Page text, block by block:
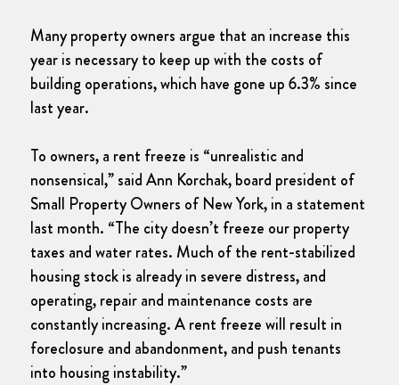
Many property owners argue that an increase this
year is necessary to keep up with the costs of
building operations, which have gone up 6.3% since
last year.
To owners, a rent freeze is “unrealistic and
nonsensical,” said Ann Korchak, board president of
Small Property Owners of New York, in a statement
last month. “The city doesn’t freeze our property
taxes and water rates. Much of the rent-stabilized
housing stock is already in severe distress, and
operating, repair and maintenance costs are
constantly increasing. A rent freeze will result in
foreclosure and abandonment, and push tenants
into housing instability.”